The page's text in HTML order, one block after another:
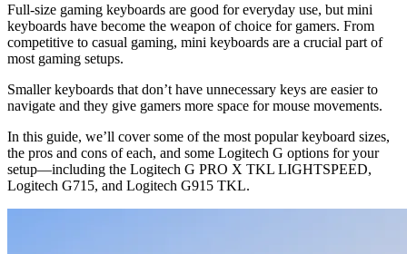
Full-size gaming keyboards are good for everyday use, but mini
keyboards have become the weapon of choice for gamers. From
competitive to casual gaming, mini keyboards are a crucial part of
most gaming setups.
Smaller keyboards that don’t have unnecessary keys are easier to
navigate and they give gamers more space for mouse movements.
In this guide, we’ll cover some of the most popular keyboard sizes,
the pros and cons of each, and some Logitech G options for your
setup—including the Logitech G PRO X TKL LIGHTSPEED,
Logitech G715, and Logitech G915 TKL.